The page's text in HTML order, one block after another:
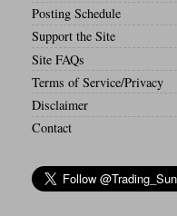
Posting Schedule
Support the Site
Site FAQs
Terms of Service/Privacy
Disclaimer
Contact